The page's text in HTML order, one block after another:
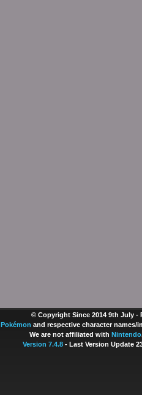
© Copyright Since 2014 9th July -
Pokémon and respective character names/
We are not affiliated with Nintendo
Version 7.4.8- Last Version Update